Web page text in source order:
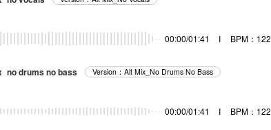
00:00/01:41 I BPM：122
drums no bass
Version：Alt Mix_No Drums No Bass
00:00/01:41 I BPM：122